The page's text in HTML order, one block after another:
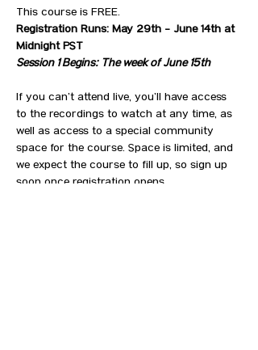
This course is FREE.
Registration Runs: May 29th - June 14th at
Midnight PST
Session 1 Begins: The week of June 15th
If you can’t attend live, you’ll have access
to the recordings to watch at any time, as
well as access to a special community
space for the course. Space is limited, and
we expect the course to fill up, so sign up
soon once registration opens.